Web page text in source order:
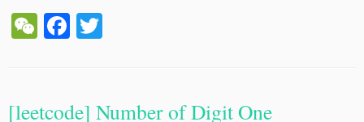
W
ha
Fa
ok r
[leetcode] Number of Digit One